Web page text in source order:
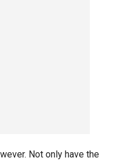
Not only have the